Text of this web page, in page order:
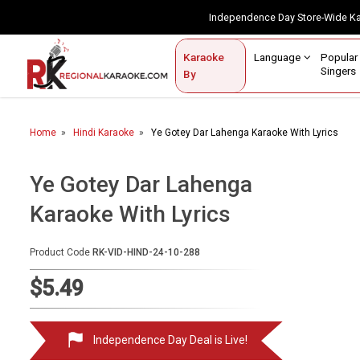
Independence Day Store-
Karaoke
By
Language
Singers
Contact Us
Home
Karaoke By Language
Karaoke by Genre
Semi Vocal Karaoke
Audio Production
Home Hindi Karaoke Ye Gotey Dar Lahenga Karaoke With Lyrics
Ye Gotey Dar Lahenga
Karaoke With Lyrics
Product Code RK-VID-HIND-24-10-288
$5.49
Independence Day Deal is Live!